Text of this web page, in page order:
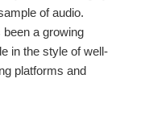
of audio.
a growing
in the style of well-
platforms and